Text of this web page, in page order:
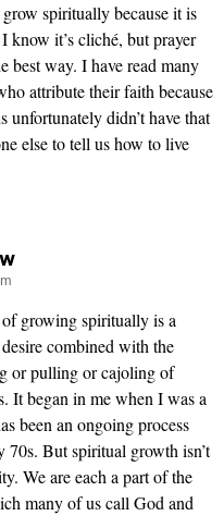
spiritually because it is
know it’s cliché, but prayer
best way. I have read many
attribute their faith because
unfortunately didn’t have that
else to tell us how to live
growing spiritually is a
combined with the
or pulling or cajoling of
It began in me when I was a
been an ongoing process
70s. But spiritual growth isn’t
We are each a part of the
many of us call God and